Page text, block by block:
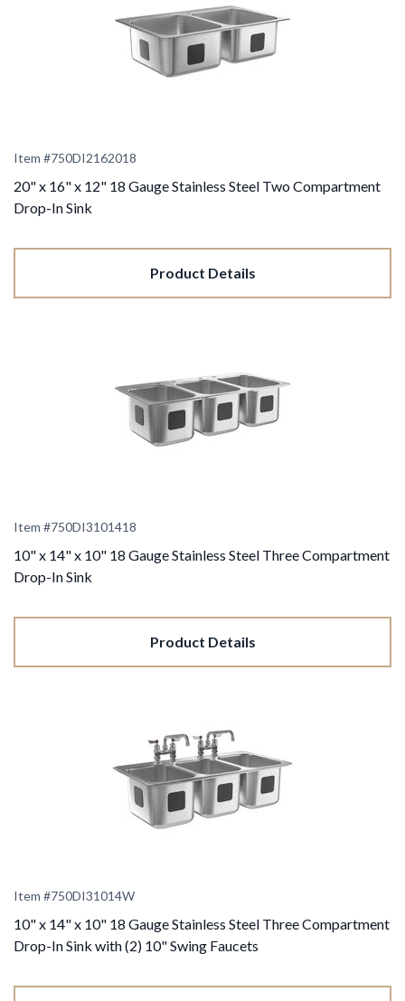
Item #750DI2162018
20" x 16" x 12" 18 Gauge Stainless Steel Two Compartment
Drop-In Sink
Product Details
Item #750DI3101418
10" x 14" x 10" 18 Gauge Stainless Steel Three Compartment
Drop-In Sink
Product Details
Item #750DI31014W
10" x 14" x 10" 18 Gauge Stainless Steel Three Compartment
Drop-In Sink with (2) 10" Swing Faucets